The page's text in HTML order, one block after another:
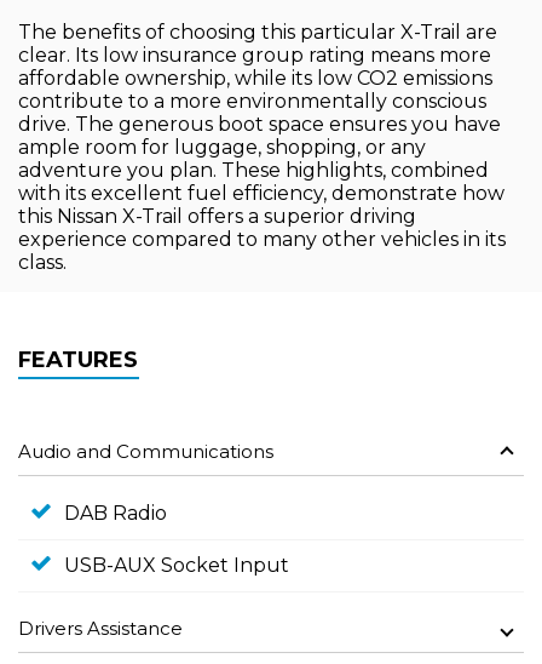
The benefits of choosing this particular X-Trail are
clear. Its low insurance group rating means more
affordable ownership, while its low CO2 emissions
contribute to a more environmentally conscious
drive. The generous boot space ensures you have
ample room for luggage, shopping, or any
adventure you plan. These highlights, combined
with its excellent fuel efficiency, demonstrate how
this Nissan X-Trail offers a superior driving
experience compared to many other vehicles in its
class.
FEATURES
Audio and Communications
DAB Radio
USB-AUX Socket Input
Drivers Assistance